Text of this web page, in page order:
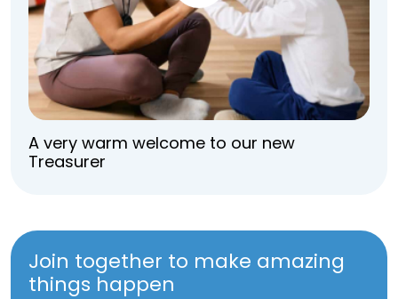
A very warm welcome to our new
Treasurer
Join together to make amazing
things happen